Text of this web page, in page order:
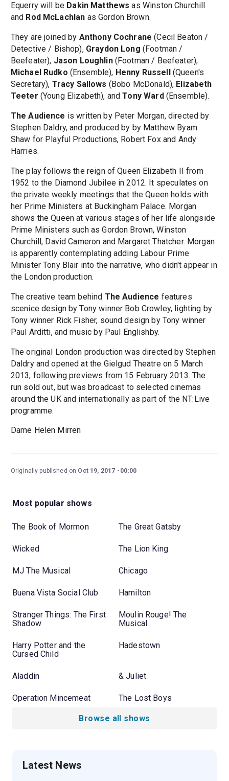
Equerry will be Dakin Matthews as Winston Churchill
and Rod McLachlan as Gordon Brown.
They are joined by Anthony Cochrane (Cecil Beaton /
Detective / Bishop), Graydon Long (Footman /
Beefeater), Jason Loughlin(Footman / Beefeater),
Michael Rudko (Ensemble), Henny Russell
(Queen's
Secretary), Tracy Sallows (Bobo McDonald), Elizabeth
Teeter (Young Elizabeth), andTony Ward (Ensemble).
The Audience is written by Peter Morgan, directed by
Stephen Daldry, and produced by by Matthew Byam
Shaw for Playful Productions, Robert Fox and Andy
Harries.
The play follows the reign of Queen Elizabeth II from
1952 to the Diamond Jubilee in 2012. It speculates on
the private weekly meetings that the Queen holds with
her Prime Ministers at Buckingham Palace. Morgan
shows the Queen at various stages of her life alongside
Prime Ministers such as Gordon Brown, Winston
Churchill, David Cameron and Margaret Thatcher. Morgan
is apparently contemplating adding Labour Prime
Minister Tony Blair into the narrative, who didn't appear in
the London production.
The creative team behind The Audience features
scenice design by Tony winner Bob Crowley, lighting by
Tony winner Rick Fisher, sound design by Tony winner
Paul Arditti, and music by Paul Englishby.
The original London production was directed by Stephen
Daldry and opened at the Gielgud Theatre on 5 March
2013, following previews from 15 February 2013. The
run sold out, but was broadcast to selected cinemas
around the UK and internationally as part of the NT:Live
programme.
Dame Helen Mirren
Originally published on Oct 19, 2017 00:00
Most popular shows
The Book of Mormon The Great Gatsby
Wicked The Lion King
MJ The Musical Chicago
Buena Vista Social Club Hamilton
Stranger Things: The First
Shadow
Moulin Rouge! The
Musical
Harry Potter and the
Cursed Child
Hadestown
Aladdin & Juliet
Operation Mincemeat The Lost Boys
Browse all shows
Latest News